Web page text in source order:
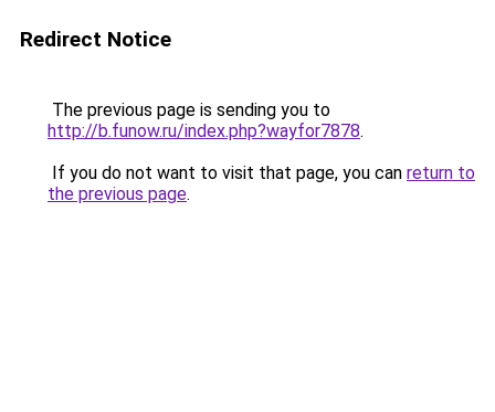
Redirect Notice
The previous page is sending you to
http://b.funow.ru/index.php?wayfor7878.
If you do not want to visit that page, you can return to
the previous page.